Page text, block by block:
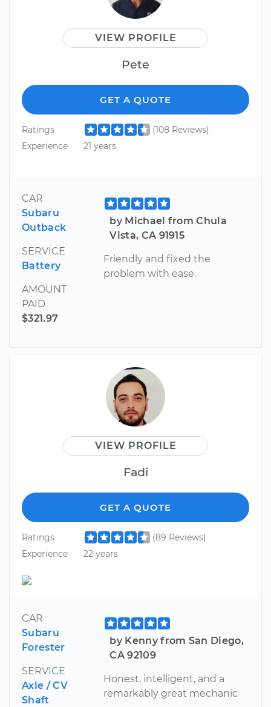
VIEW PROFILE
Pete
GET A QUOTE
Ratings
(108 Reviews)
Experience
21 years
CAR
Subaru
Outback
SERVICE
Battery
AMOUNT
PAID
$321.97
by Michael from Chula
Vista, CA 91915
Friendly and fixed the
problem with ease.
VIEW PROFILE
Fadi
GET A QUOTE
Ratings
(89 Reviews)
Experience
22 years
CAR
Subaru
Forester
SERVICE
Axle / CV
Shaft
by Kenny from San Diego,
CA 92109
Honest, intelligent, and a
remarkably great mechanic